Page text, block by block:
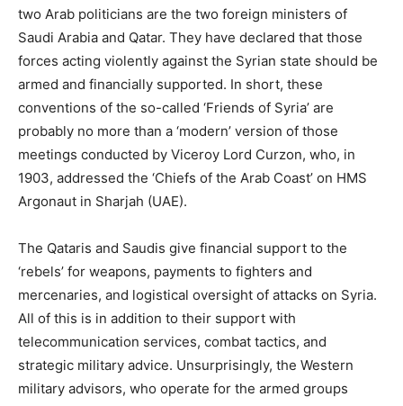
two Arab politicians are the two foreign ministers of
Saudi Arabia and Qatar. They have declared that those
forces acting violently against the Syrian state should be
armed and financially supported. In short, these
conventions of the so-called ‘Friends of Syria’ are
probably no more than a ‘modern’ version of those
meetings conducted by Viceroy Lord Curzon, who, in
1903, addressed the ‘Chiefs of the Arab Coast’ on HMS
Argonaut in Sharjah (UAE).
The Qataris and Saudis give financial support to the
‘rebels’ for weapons, payments to fighters and
mercenaries, and logistical oversight of attacks on Syria.
All of this is in addition to their support with
telecommunication services, combat tactics, and
strategic military advice. Unsurprisingly, the Western
military advisors, who operate for the armed groups